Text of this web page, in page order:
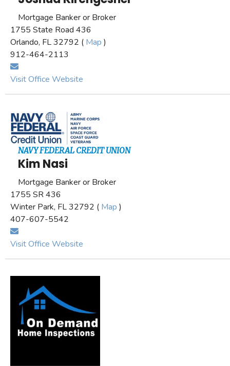
Mortgage Banker or Broker
1755 State Road 436
Orlando, FL 32792 ( Map )
912-464-2113
Visit Office Website
NAVY FEDERAL CREDIT UNION
Kim Nasi
Mortgage Banker or Broker
1755 SR 436
Winter Park, FL 32792 ( Map )
407-607-5542
Visit Office Website